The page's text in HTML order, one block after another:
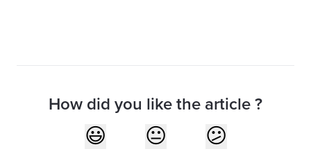
How did you like the article ?